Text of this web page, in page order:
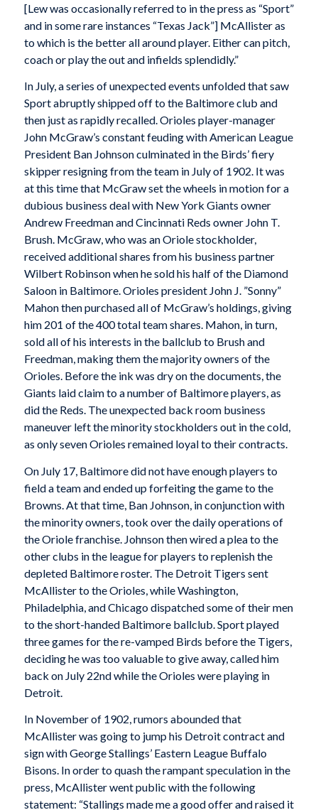
[Lew was occasionally referred to in the press as “Sport”
and in some rare instances “Texas Jack”] McAllister as
to which is the better all around player. Either can pitch,
coach or play the out and infields splendidly.”
In July, a series of unexpected events unfolded that saw
Sport abruptly shipped off to the Baltimore club and
then just as rapidly recalled. Orioles player-manager
John McGraw’s constant feuding with American League
President Ban Johnson culminated in the Birds’ fiery
skipper resigning from the team in July of 1902. It was
at this time that McGraw set the wheels in motion for a
dubious business deal with New York Giants owner
Andrew Freedman and Cincinnati Reds owner John T.
Brush. McGraw, who was an Oriole stockholder,
received additional shares from his business partner
Wilbert Robinson when he sold his half of the Diamond
Saloon in Baltimore. Orioles president John J. ”Sonny”
Mahon then purchased all of McGraw’s holdings, giving
him 201 of the 400 total team shares. Mahon, in turn,
sold all of his interests in the ballclub to Brush and
Freedman, making them the majority owners of the
Orioles. Before the ink was dry on the documents, the
Giants laid claim to a number of Baltimore players, as
did the Reds. The unexpected back room business
maneuver left the minority stockholders out in the cold,
as only seven Orioles remained loyal to their contracts.
On July 17, Baltimore did not have enough players to
field a team and ended up forfeiting the game to the
Browns. At that time, Ban Johnson, in conjunction with
the minority owners, took over the daily operations of
the Oriole franchise. Johnson then wired a plea to the
other clubs in the league for players to replenish the
depleted Baltimore roster. The Detroit Tigers sent
McAllister to the Orioles, while Washington,
Philadelphia, and Chicago dispatched some of their men
to the short-handed Baltimore ballclub. Sport played
three games for the re-vamped Birds before the Tigers,
deciding he was too valuable to give away, called him
back on July 22nd while the Orioles were playing in
Detroit.
In November of 1902, rumors abounded that
McAllister was going to jump his Detroit contract and
sign with George Stallings’ Eastern League Buffalo
Bisons. In order to quash the rampant speculation in the
press, McAllister went public with the following
statement: “Stallings made me a good offer and raised it